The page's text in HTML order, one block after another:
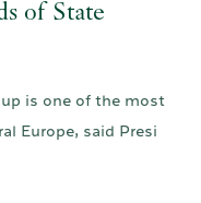
of State
is one of the most
Europe, said Presi